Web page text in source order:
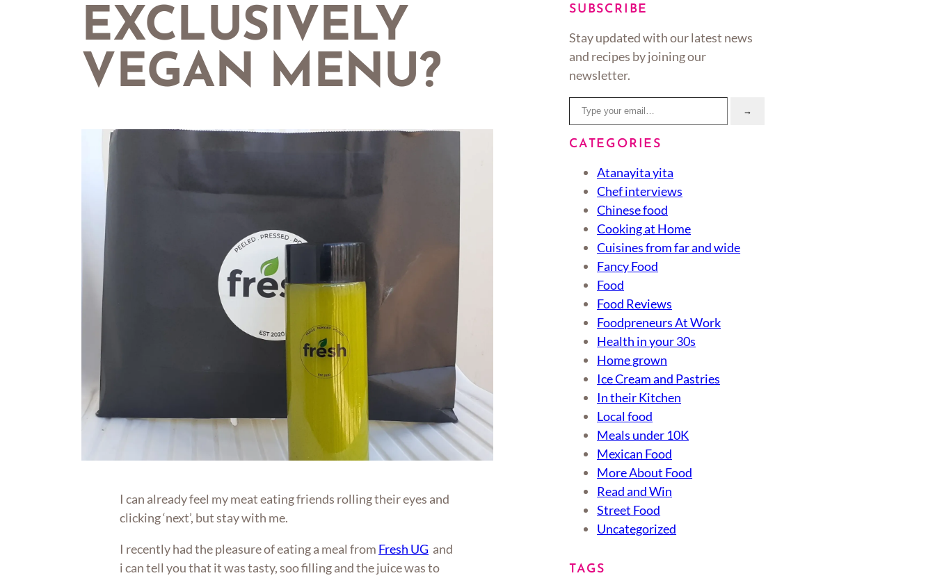
EXCLUSIVELY
VEGAN MENU?
I can already feel my meat eating friends rolling their eyes and
clicking ‘next’, but stay with me.
I recently had the pleasure of eating a meal from Fresh UG and
i can tell you that it was tasty, soo filling and the juice was to
SUBSCRIBE
Stay updated with our latest news
and recipes by joining our
newsletter.
Type your email…
→
CATEGORIES
Atanayita yita
Chef interviews
Chinese food
Cooking at Home
Cuisines from far and wide
Fancy Food
Food
Food Reviews
Foodpreneurs At Work
Health in your 30s
Home grown
Ice Cream and Pastries
In their Kitchen
Local food
Meals under 10K
Mexican Food
More About Food
Read and Win
Street Food
Uncategorized
TAGS